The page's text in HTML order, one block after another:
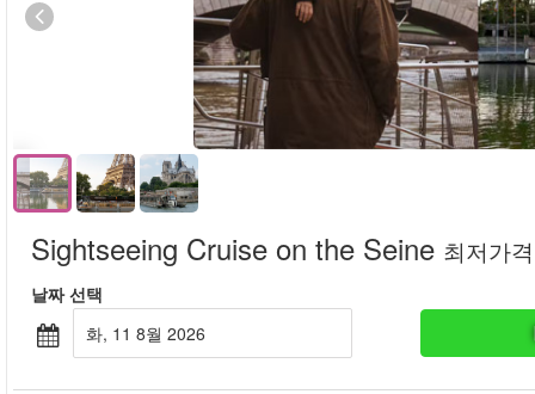
Sightseeing Cruise on the Seine 최저가격
날짜 선택
화, 11 8월 2026